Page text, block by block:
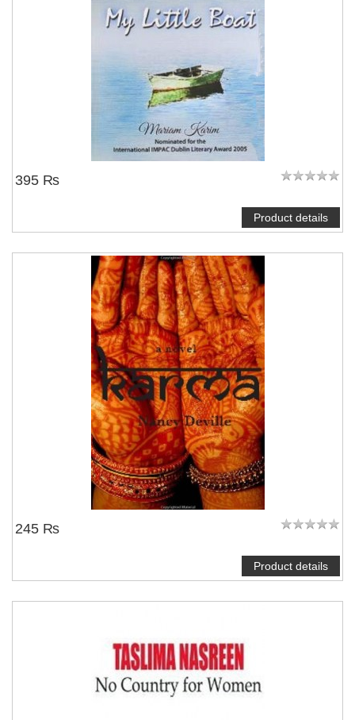
395 ₨
Product details
245 ₨
Product details